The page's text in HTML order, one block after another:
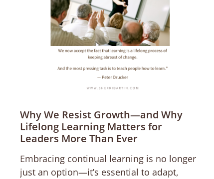
Why We Resist Growth—and Why
Lifelong Learning Matters for
Leaders More Than Ever
Embracing continual learning is no longer
just an option—it’s essential to adapt,